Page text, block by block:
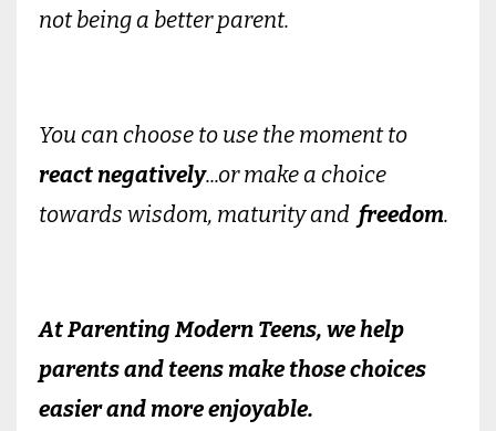
not being a better parent.
You can choose to use the moment to
react negatively...or make a choice
towards wisdom, maturity and freedom.
At Parenting Modern Teens, we help
parents and teens make those choices
easier and more enjoyable.